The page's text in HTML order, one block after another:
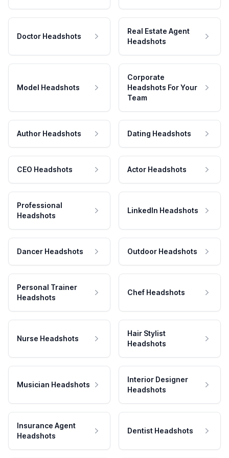
Doctor Headshots
Real Estate Agent
Headshots
Model Headshots
Corporate
Headshots For Your
Team
Author Headshots Dating Headshots
CEO Headshots Actor Headshots
Professional
Headshots
LinkedIn Headshots
Dancer Headshots Outdoor Headshots
Personal Trainer
Headshots
Chef Headshots
Nurse Headshots
Hair Stylist
Headshots
Musician Headshots
Interior Designer
Headshots
Insurance Agent
Headshots
Dentist Headshots